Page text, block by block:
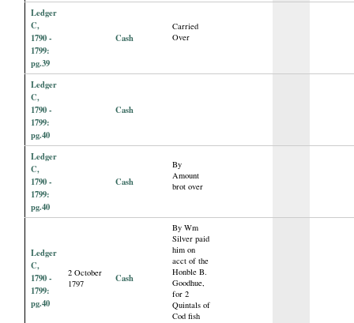
Ledger
C,
1790 -
1799:
pg.39
Cash
Carried
Over
Ledger
C,
1790 -
1799:
pg.40
Cash
Ledger
C,
1790 -
1799:
pg.40
Cash
By
Amount
brot over
Ledger
C,
1790 -
1799:
pg.40
2 October
1797
Cash
By Wm
Silver paid
him on
acct of the
Honble B.
Goodhue,
for 2
Quintals of
Cod fish